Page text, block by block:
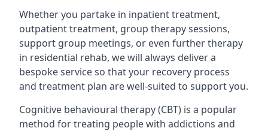
Whether you partake in inpatient treatment,
outpatient treatment, group therapy sessions,
support group meetings, or even further therapy
in residential rehab, we will always deliver a
bespoke service so that your recovery process
and treatment plan are well-suited to support you.
Cognitive behavioural therapy (CBT) is a popular
method for treating people with addictions and